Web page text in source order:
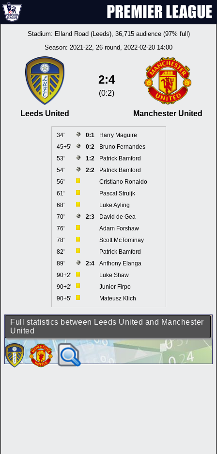
Stadium: Elland Road (Leeds), 36,715 audience (97% full)
Season: 2021-22, 26 round, 2022-02-20 14:00
Leeds United
2:4
(0:2)
Manchester United
34' 0:1
Harry Maguire
45+5'
0:2
Bruno Fernandes
53'
1:2
Patrick Bamford
54'
2:2
Patrick Bamford
56'
Cristiano Ronaldo
61'
Pascal Struijk
68'
Luke Ayling
70'
2:3
David de Gea
76'
Adam Forshaw
78'
Scott McTominay
82'
Patrick Bamford
89'
2:4
Anthony Elanga
90+2'
Luke Shaw
90+2'
Junior Firpo
90+5'
Mateusz Klich
Full statistics between Leeds United and Manchester
United